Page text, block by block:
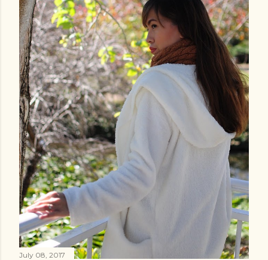
July 08, 2017